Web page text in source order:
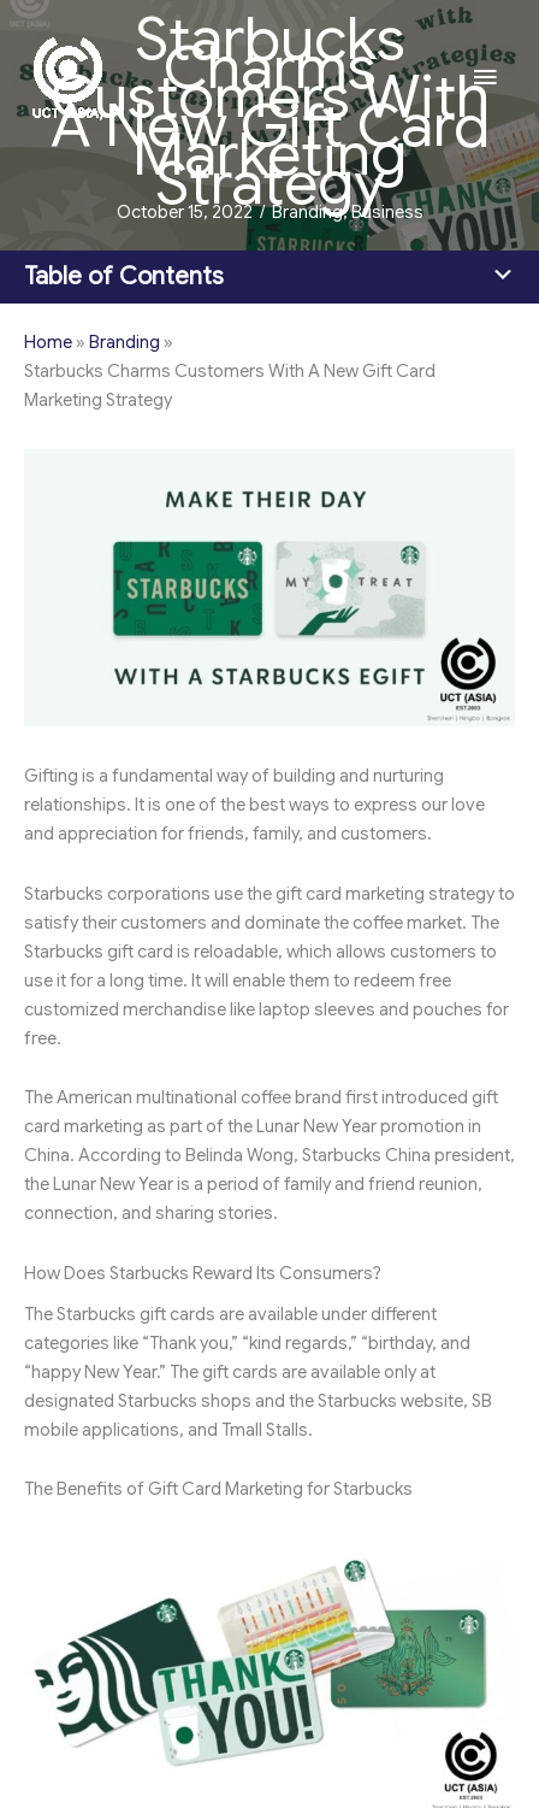
Skip
content
Main
Starbucks
Charms
Customers With
A New Gift Card
Marketing
Strategy
October 15, 2022/Branding,Business
Table of Contents
Home» Branding »
Starbucks Charms Customers With A New Gift Card
Marketing Strategy
Gifting is a fundamental way of building and nurturing
relationships. It is one of the best ways to express our love
and appreciation for friends, family, and customers.
Starbucks corporations use the gift card marketing strategy to
satisfy their customers and dominate the coffee market. The
Starbucks gift card is reloadable, which allows customers to
use it for a long time. It will enable them to redeem free
customized merchandise like laptop sleeves and pouches for
free.
The American multinational coffee brand first introduced gift
card marketing as part of the Lunar New Year promotion in
China. According to Belinda Wong, Starbucks China president,
the Lunar New Year is a period of family and friend reunion,
connection, and sharing stories.
How Does Starbucks Reward Its Consumers?
The Starbucks gift cards are available under different
categories like “Thank you,” “kind regards,” “birthday, and
“happy New Year.” The gift cards are available only at
designated Starbucks shops and the Starbucks website, SB
mobile applications, and Tmall Stalls.
The Benefits of Gift Card Marketing for Starbucks